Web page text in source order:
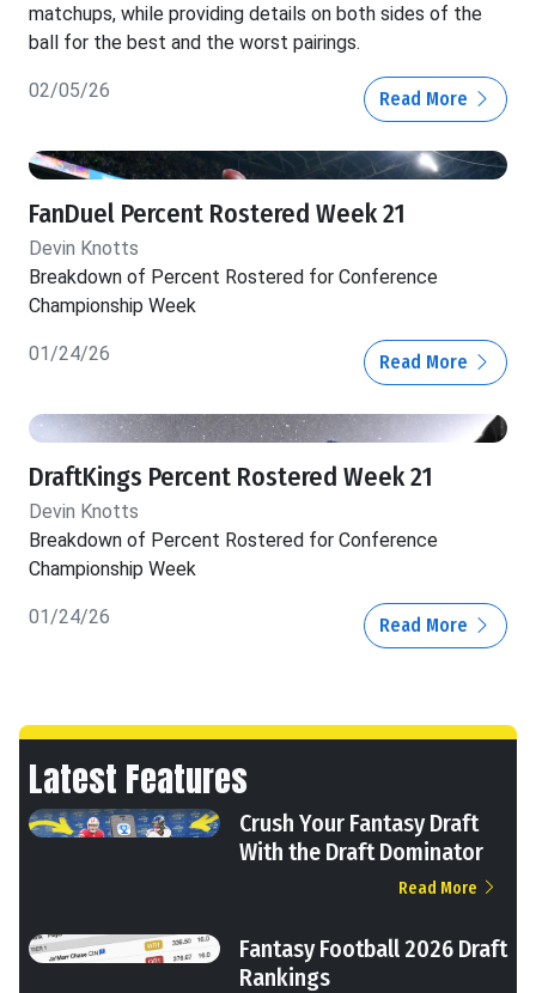
matchups, while providing details on both sides of the
ball for the best and the worst pairings.
02/05/26 Read More
FanDuel Percent Rostered Week 21
Devin Knotts
Breakdown of Percent Rostered for Conference
Championship Week
01/24/26 Read More
DraftKings Percent Rostered Week 21
Devin Knotts
Breakdown of Percent Rostered for Conference
Championship Week
01/24/26 Read More
Latest Features
Crush Your Fantasy Draft
With the Draft Dominator
Read More
Fantasy Football 2026 Draft
Rankings